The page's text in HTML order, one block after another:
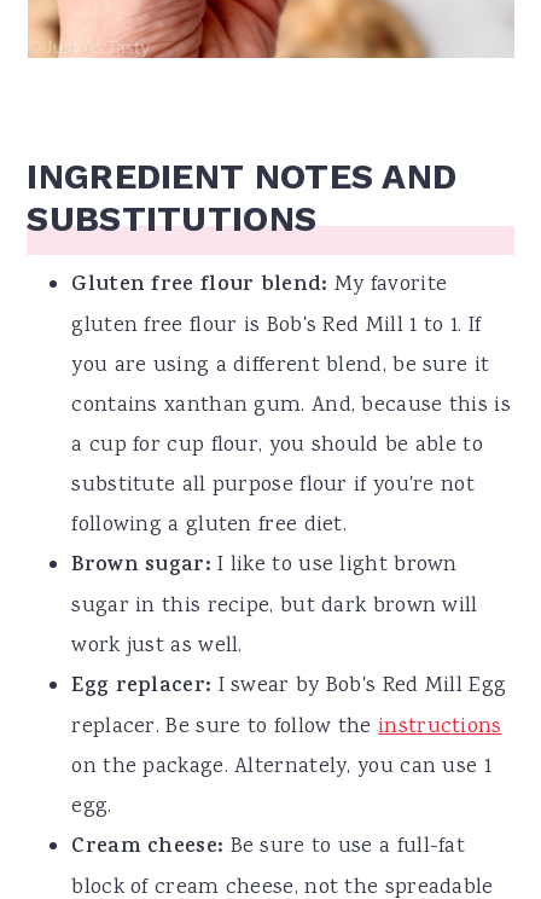
INGREDIENT NOTES AND
SUBSTITUTIONS
Gluten free flour blend: My favorite
gluten free flour is Bob's Red Mill 1 to 1. If
you are using a different blend, be sure it
contains xanthan gum. And, because this is
a cup for cup flour, you should be able to
substitute all purpose flour if you're not
following a gluten free diet.
Brown sugar:I like to use light brown
sugar in this recipe, but dark brown will
work just as well.
Egg replacer: I swear by Bob's Red Mill Egg
replacer. Be sure to follow the instructions
on the package. Alternately, you can use 1
egg.
Cream cheese: Be sure to use a full-fat
block of cream cheese, not the spreadable